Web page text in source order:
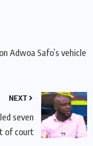
Adwoa Safo’s vehicle
NEXT
seven
of court